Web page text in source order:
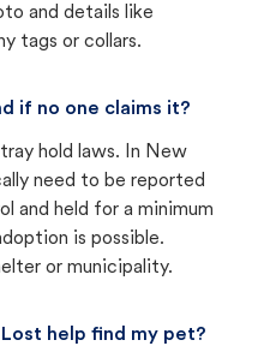
and details like
tags or collars.
if no one claims it?
hold laws. In New
need to be reported
and held for a minimum
is possible.
or municipality.
help find my pet?